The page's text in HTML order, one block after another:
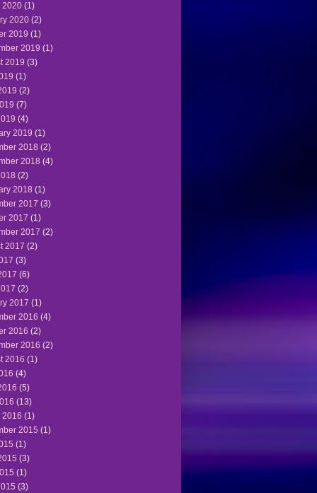
2020 (1)
2020 (2)
2019 (1)
2019 (1)
2019 (3)
(1)
(2)
(7)
(4)
2019 (1)
2018 (2)
2018 (4)
(2)
2018 (1)
2017 (3)
2017 (1)
2017 (2)
2017 (2)
(3)
(6)
(2)
2017 (1)
2016 (4)
2016 (2)
2016 (2)
2016 (1)
(4)
(5)
(13)
2016 (1)
2015 (1)
(1)
(3)
(1)
(3)